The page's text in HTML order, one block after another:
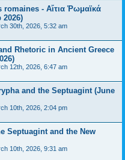
- Αἴτια Ῥωμαϊκά
30th, 2026, 5:32 am
Rhetoric in Ancient Greece
12th, 2026, 6:47 am
and the Septuagint (June
10th, 2026, 2:04 pm
Septuagint and the New
10th, 2026, 9:31 am